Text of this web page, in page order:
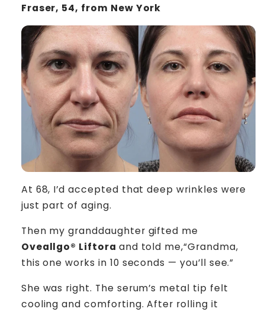
Fraser, 54, from New York
At 68, I’d accepted that deep wrinkles were
just part of aging.
Then my granddaughter gifted me
Oveallgo® Liftora and told me,“Grandma,
this one works in 10 seconds — you’ll see.”
She was right. The serum’s metal tip felt
cooling and comforting. After rolling it